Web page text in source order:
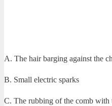
A. The hair barging against the
B. Small electric sparks
C. The rubbing of the comb with